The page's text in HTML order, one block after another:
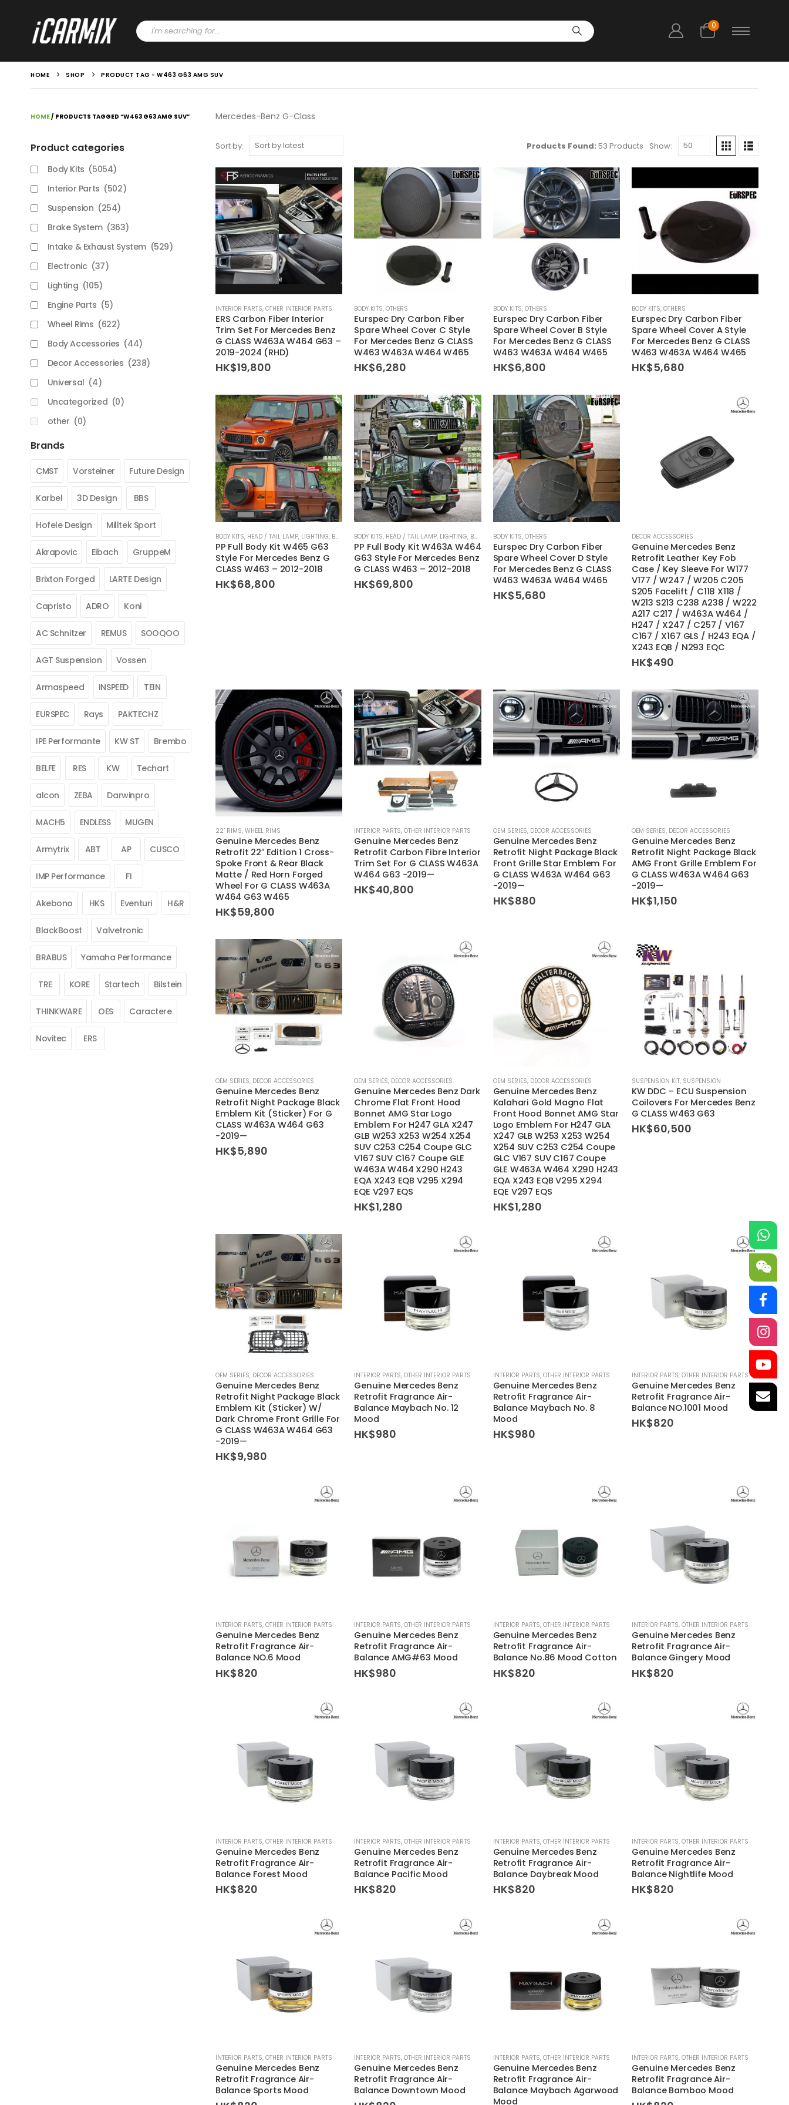
0
HOME SHOP PRODUCT TAG - W463 G63 AMG SUV
Mercedes-Benz G-Class
Sort by: Products Found: 53 Products Show:
INTERIOR PARTS, OTHER INTERIOR PARTS
ERS Carbon Fiber Interior
Trim Set For Mercedes Benz
G CLASS W463A W464 G63 –
2019-2024 (RHD)
HK$19,800
BODY KITS,OTHERS
Eurspec Dry Carbon Fiber
Spare Wheel Cover C Style
For Mercedes Benz G CLASS
W463 W463A W464 W465
HK$6,280
BODY KITS, OTHERS
Eurspec Dry Carbon Fiber
Spare Wheel Cover B Style
For Mercedes Benz G CLASS
W463 W463A W464 W465
HK$6,800
BODY KITS, OTHERS
Eurspec Dry Carbon Fiber
Spare Wheel Cover A Style
For Mercedes Benz G CLASS
W463 W463A W464 W465
HK$5,680
BODY KITS, HEAD / TAIL LAMP, LIGHTING, BODY KIT SET
PP Full Body Kit W465 G63
Style For Mercedes Benz G
CLASS W463 – 2012-2018
HK$68,800
BODY KITS, HEAD / TAIL LAMP, LIGHTING, BODY KIT SET
PP Full Body Kit W463A W464
G63 Style For Mercedes Benz
G CLASS W463 – 2012-2018
HK$69,800
BODY KITS, OTHERS
Eurspec Dry Carbon Fiber
Spare Wheel Cover D Style
For Mercedes Benz G CLASS
W463 W463A W464 W465
HK$5,680
DECOR ACCESSORIES
Genuine Mercedes Benz
Retrofit Leather Key Fob
Case / Key Sleeve For W177
V177 / W247 / W205 C205
S205 Facelift / C118 X118 /
W213 S213 C238 A238 / W222
A217 C217 / W463A W464 /
H247 / X247 / C257 / V167
C167 / X167 GLS / H243 EQA /
X243 EQB / N293 EQC
HK$490
22'' RIMS, WHEEL RIMS
Genuine Mercedes Benz
Retrofit 22″ Edition 1 Cross-
Spoke Front & Rear Black
Matte / Red Horn Forged
Wheel For G CLASS W463A
W464 G63 W465
HK$59,800
INTERIOR PARTS,OTHER INTERIOR PARTS
Genuine Mercedes Benz
Retrofit Carbon Fibre Interior
Trim Set For G CLASS W463A
W464 G63 -2019—
HK$40,800
OEM SERIES, DECOR ACCESSORIES
Genuine Mercedes Benz
Retrofit Night Package Black
Front Grille Star Emblem For
G CLASS W463A W464 G63
-2019—
HK$880
OEM SERIES, DECOR ACCESSORIES
Genuine Mercedes Benz
Retrofit Night Package Black
AMG Front Grille Emblem For
G CLASS W463A W464 G63
-2019—
HK$1,150
OEM SERIES, DECOR ACCESSORIES
Genuine Mercedes Benz
Retrofit Night Package Black
Emblem Kit (Sticker) For G
CLASS W463A W464 G63
-2019—
HK$5,890
OEM SERIES, DECOR ACCESSORIES
Genuine Mercedes Benz Dark
Chrome Flat Front Hood
Bonnet AMG Star Logo
Emblem For H247 GLA X247
GLB W253 X253 W254 X254
SUV C253 C254 Coupe GLC
V167 SUV C167 Coupe GLE
W463A W464 X290 H243
EQA X243 EQB V295 X294
EQE V297 EQS
HK$1,280
OEM SERIES, DECOR ACCESSORIES
Genuine Mercedes Benz
Kalahari Gold Magno Flat
Front Hood Bonnet AMG Star
Logo Emblem For H247 GLA
X247 GLB W253 X253 W254
X254 SUV C253 C254 Coupe
GLC V167 SUV C167 Coupe
GLE W463A W464 X290 H243
EQA X243 EQB V295 X294
EQE V297 EQS
HK$1,280
SUSPENSION KIT, SUSPENSION
KW DDC – ECU Suspension
Coilovers For Mercedes Benz
G CLASS W463 G63
HK$60,500
OEM SERIES, DECOR ACCESSORIES
Genuine Mercedes Benz
Retrofit Night Package Black
Emblem Kit (Sticker) W/
Dark Chrome Front Grille For
G CLASS W463A W464 G63
-2019—
HK$9,980
INTERIOR PARTS,OTHER INTERIOR PARTS
Genuine Mercedes Benz
Retrofit Fragrance Air-
Balance Maybach No. 12
Mood
HK$980
INTERIOR PARTS, OTHER INTERIOR PARTS
Genuine Mercedes Benz
Retrofit Fragrance Air-
Balance Maybach No. 8
Mood
HK$980
INTERIOR PARTS, OTHER INTERIOR PARTS
Genuine Mercedes Benz
Retrofit Fragrance Air-
Balance NO.1001 Mood
HK$820
INTERIOR PARTS, OTHER INTERIOR PARTS
Genuine Mercedes Benz
Retrofit Fragrance Air-
Balance NO.6 Mood
HK$820
INTERIOR PARTS,OTHER INTERIOR PARTS
Genuine Mercedes Benz
Retrofit Fragrance Air-
Balance AMG#63 Mood
HK$980
INTERIOR PARTS, OTHER INTERIOR PARTS
Genuine Mercedes Benz
Retrofit Fragrance Air-
Balance No.86 Mood Cotton
HK$820
INTERIOR PARTS, OTHER INTERIOR PARTS
Genuine Mercedes Benz
Retrofit Fragrance Air-
Balance Gingery Mood
HK$820
INTERIOR PARTS, OTHER INTERIOR PARTS
Genuine Mercedes Benz
Retrofit Fragrance Air-
Balance Forest Mood
HK$820
INTERIOR PARTS,OTHER INTERIOR PARTS
Genuine Mercedes Benz
Retrofit Fragrance Air-
Balance Pacific Mood
HK$820
INTERIOR PARTS, OTHER INTERIOR PARTS
Genuine Mercedes Benz
Retrofit Fragrance Air-
Balance Daybreak Mood
HK$820
INTERIOR PARTS, OTHER INTERIOR PARTS
Genuine Mercedes Benz
Retrofit Fragrance Air-
Balance Nightlife Mood
HK$820
INTERIOR PARTS, OTHER INTERIOR PARTS
Genuine Mercedes Benz
Retrofit Fragrance Air-
Balance Sports Mood
INTERIOR PARTS,OTHER INTERIOR PARTS
Genuine Mercedes Benz
Retrofit Fragrance Air-
Balance Downtown Mood
INTERIOR PARTS, OTHER INTERIOR PARTS
Genuine Mercedes Benz
Retrofit Fragrance Air-
Balance Maybach Agarwood
Mood
INTERIOR PARTS, OTHER INTERIOR PARTS
Genuine Mercedes Benz
Retrofit Fragrance Air-
Balance Bamboo Mood
HOME/ PRODUCTS TAGGED “W463 G63 AMG SUV”
Product categories
Body Kits (5054)
Interior Parts (502)
Suspension (254)
Brake System (363)
Intake & Exhaust System (529)
Electronic (37)
Lighting (105)
Engine Parts (5)
Wheel Rims (622)
Body Accessories (44)
Decor Accessories (238)
Universal (4)
Uncategorized (0)
other (0)
Brands
CMST Vorsteiner Future Design
Karbel 3D Design BBS
Hofele Design Milltek Sport
Akrapovic Eibach GruppeM
Brixton Forged LARTE Design
Capristo ADRO Koni
AC Schnitzer REMUS SOOQOO
AGT Suspension Vossen
Armaspeed INSPEED TEIN
EURSPEC Rays PAKTECHZ
IPE Performante KW ST Brembo
BELFE RES KW Techart
alcon ZEBA Darwinpro
MACH5 ENDLESS MUGEN
Armytrix ABT AP CUSCO
IMP Performance FI
Akebono HKS Eventuri H&R
BlackBoost Valvetronic
BRABUS Yamaha Performance
TRE KORE Startech Bilstein
THINKWARE OES Caractere
Novitec ERS